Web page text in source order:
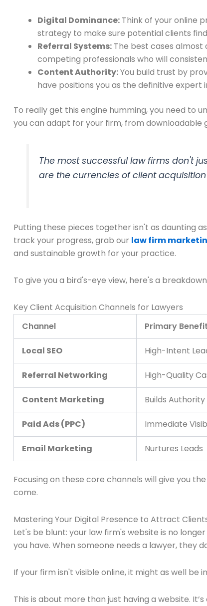
Digital Dominance: Think of your online
strategy to make sure potential clients find
Referral Systems: The best cases
competing professionals who will
Content Authority:You build trust by
have positions you as the definitive expert
To really get this engine humming, you need to
you can adapt for your firm, from
The most successful law firms don't
are the currencies of client
Putting these pieces together isn't as daunting
track your progress, grab our law firm
and sustainable growth for your practice.
To give you a bird's-eye view, here's a
Key Client Acquisition Channels for Lawyers
Channel
Primary Benefit
Local SEO High-Intent
Referral Networking High-Quality
Content Marketing Builds
Paid Ads (PPC) Immediate
Email Marketing Nurtures Leads
Focusing on these core channels will give you
come.
Mastering Your Digital Presence to Attract
Let's be blunt: your law firm's website is no
you have. When someone needs a lawyer, they
If your firm isn't visible online, it might as well be
This is about more than just having a website.